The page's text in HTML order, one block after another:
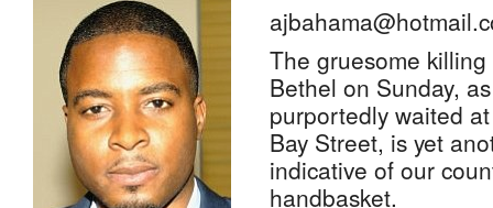
The gruesome
Bethel on Sunday,
purportedly waited
Bay Street, is yet
indicative of our
handbasket.